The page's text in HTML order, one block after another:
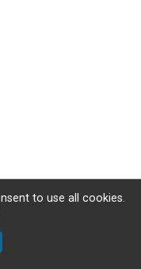
to use all cookies.